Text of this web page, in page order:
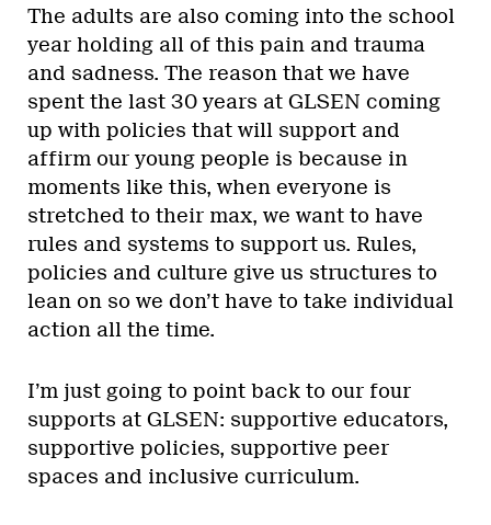
The adults are also coming into the school
year holding all of this pain and trauma
and sadness. The reason that we have
spent the last 30 years at GLSEN coming
up with policies that will support and
affirm our young people is because in
moments like this, when everyone is
stretched to their max, we want to have
rules and systems to support us. Rules,
policies and culture give us structures to
lean on so we don’t have to take individual
action all the time.
I’m just going to point back to our four
supports at GLSEN: supportive educators,
supportive policies, supportive peer
spaces and inclusive curriculum.